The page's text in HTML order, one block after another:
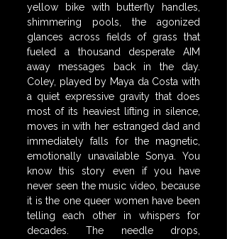
yellow bike with butterfly handles,
shimmering pools, the agonized
glances across fields of grass that
fueled a thousand desperate AIM
away messages back in the day.
Coley, played by Maya da Costa with
a quiet expressive gravity that does
most of its heaviest lifting in silence,
moves in with her estranged dad and
immediately falls for the magnetic,
emotionally unavailable Sonya. You
know this story even if you have
never seen the music video, because
it is the one queer women have been
telling each other in whispers for
decades. The needle drops,